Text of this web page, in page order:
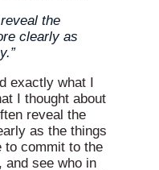
the
clearly as
exactly what I
I thought about
reveal the
as the things
to commit to the
and see who in